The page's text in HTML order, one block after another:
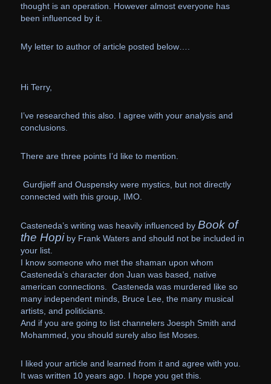
thought is an operation. However almost everyone has
been influenced by it.
My letter to author of article posted below….
Hi Terry,
I’ve researched this also. I agree with your analysis and
conclusions.
There are three points I’d like to mention.
Gurdjieff and Ouspensky were mystics, but not directly
connected with this group, IMO.
Casteneda’s writing was heavily influenced by Book of
the Hopiby Frank Waters and should not be included in
your list.
I know someone who met the shaman upon whom
Casteneda’s character don Juan was based, native
american connections. Casteneda was murdered like so
many independent minds, Bruce Lee, the many musical
artists, and politicians.
And if you are going to list channelers Joesph Smith and
Mohammed, you should surely also list Moses.
I liked your article and learned from it and agree with you.
It was written 10 years ago. I hope you get this.